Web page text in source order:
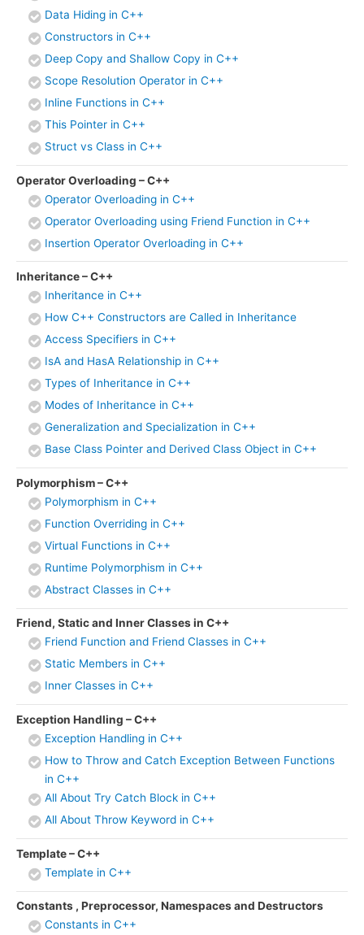
Data Hiding in C++
Constructors in C++
Deep Copy and Shallow Copy in C++
Scope Resolution Operator in C++
Inline Functions in C++
This Pointer in C++
Struct vs Class in C++
Operator Overloading – C++
Operator Overloading in C++
Operator Overloading using Friend Function in C++
Insertion Operator Overloading in C++
Inheritance – C++
Inheritance in C++
How C++ Constructors are Called in Inheritance
Access Specifiers in C++
IsA and HasA Relationship in C++
Types of Inheritance in C++
Modes of Inheritance in C++
Generalization and Specialization in C++
Base Class Pointer and Derived Class Object in C++
Polymorphism – C++
Polymorphism in C++
Function Overriding in C++
Virtual Functions in C++
Runtime Polymorphism in C++
Abstract Classes in C++
Friend, Static and Inner Classes in C++
Friend Function and Friend Classes in C++
Static Members in C++
Inner Classes in C++
Exception Handling – C++
Exception Handling in C++
How to Throw and Catch Exception Between Functions
in C++
All About Try Catch Block in C++
All About Throw Keyword in C++
Template – C++
Template in C++
Constants , Preprocessor, Namespaces and Destructors
Constants in C++